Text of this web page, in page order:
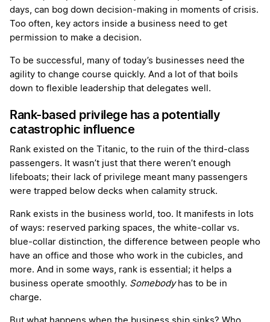
days, can bog down decision-making in moments of crisis.
Too often, key actors inside a business need to get
permission to make a decision.
To be successful, many of today’s businesses need the
agility to change course quickly. And a lot of that boils
down to flexible leadership that delegates well.
Rank-based privilege has a potentially
catastrophic influence
Rank existed on the Titanic, to the ruin of the third-class
passengers. It wasn’t just that there weren’t enough
lifeboats; their lack of privilege meant many passengers
were trapped below decks when calamity struck.
Rank exists in the business world, too. It manifests in lots
of ways: reserved parking spaces, the white-collar vs.
blue-collar distinction, the difference between people who
have an office and those who work in the cubicles, and
more. And in some ways, rank is essential; it helps a
business operate smoothly. Somebody has to be in
charge.